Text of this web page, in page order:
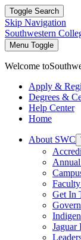
Toggle Search
Skip Navigation
Southwestern
Menu Toggle
Welcome to
Apply &
Degrees &
Help Center
Home
About SWC
Get In
Jaguar